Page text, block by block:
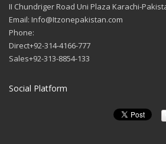
II Chundriger Road Uni Plaza Karachi-
Email: Info@Itzonepakistan.com
Phone:
Direct+92-314-4166-777
Sales+92-313-8854-133
Social Platform